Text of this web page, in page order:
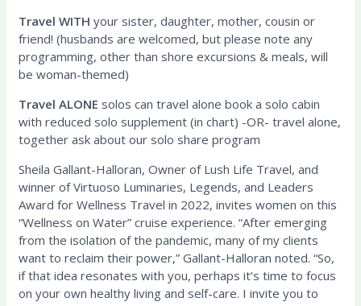
Travel WITH your sister, daughter, mother, cousin or
friend! (husbands are welcomed, but please note any
programming, other than shore excursions & meals, will
be woman-themed)
Travel ALONE solos can travel alone book a solo cabin
with reduced solo supplement (in chart) -OR- travel alone,
together ask about our solo share program
Sheila Gallant-Halloran, Owner of Lush Life Travel, and
winner of Virtuoso Luminaries, Legends, and Leaders
Award for Wellness Travel in 2022, invites women on this
“Wellness on Water” cruise experience. “After emerging
from the isolation of the pandemic, many of my clients
want to reclaim their power,” Gallant-Halloran noted. “So,
if that idea resonates with you, perhaps it’s time to focus
on your own healthy living and self-care. I invite you to